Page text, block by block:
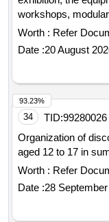
workshops,
space, and the
tourist, museum,
influence in joinville-
Worth : Refer
Date :20 August
34 TID:99280026
Organization of
aged 12 to 17 in
Worth : Refer
Date :28
93.23%